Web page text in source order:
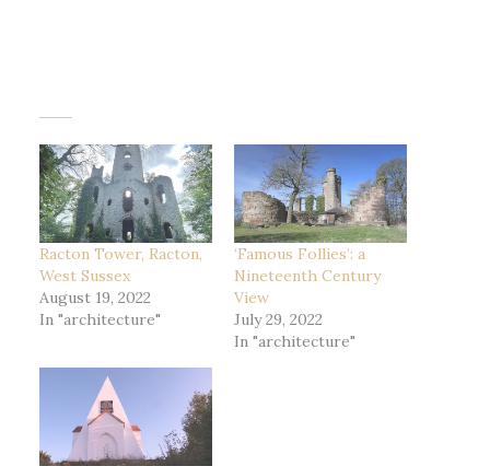
Racton Tower, Racton,
West Sussex
August 19, 2022
In "architecture"
‘Famous Follies’: a
Nineteenth Century
View
July 29, 2022
In "architecture"